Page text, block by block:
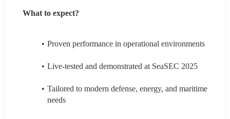
What to expect?
Proven performance in operational environments
Live-tested and demonstrated at SeaSEC 2025
Tailored to modern defense, energy, and maritime
needs